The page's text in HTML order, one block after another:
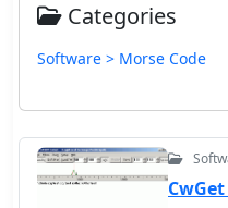
Categories
Software > Morse Code